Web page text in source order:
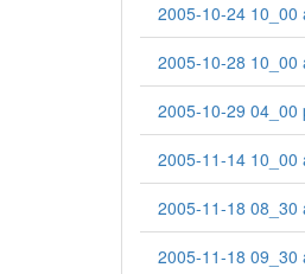
2005-10-24 10_00
2005-10-28 10_00
2005-10-29 04_00
2005-11-14 10_00
2005-11-18 08_30
2005-11-18 09_30